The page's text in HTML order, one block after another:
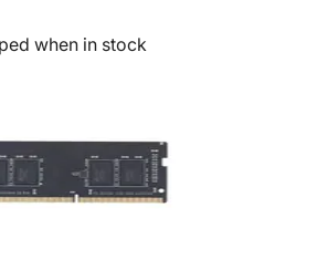
when in stock